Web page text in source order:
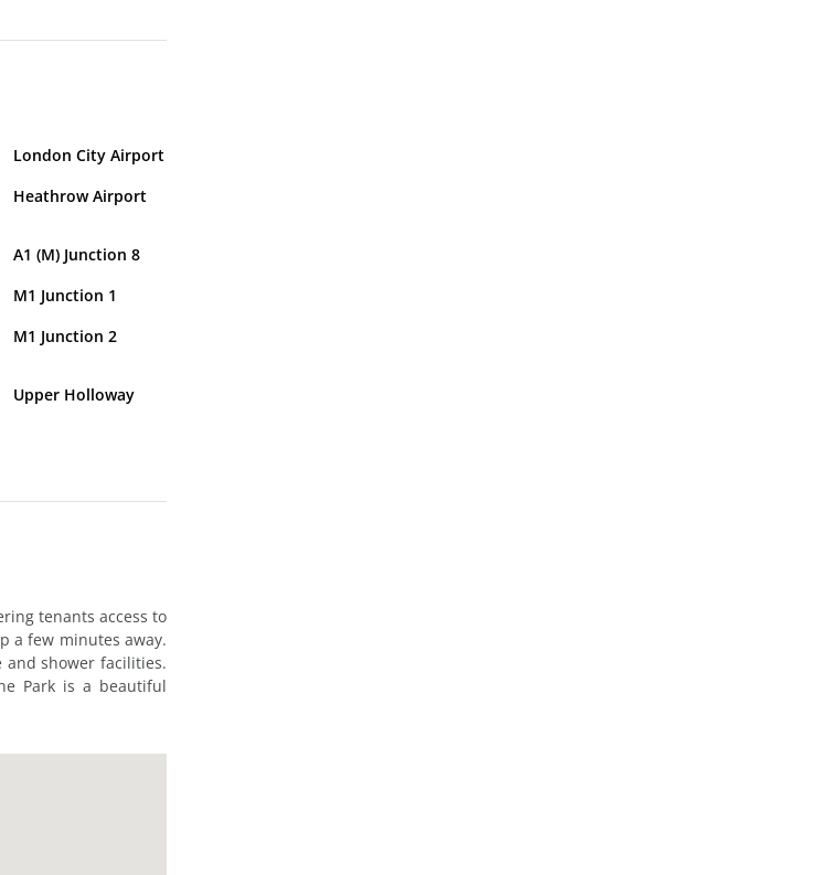
London City Airport
Heathrow Airport
A1 (M) Junction 8
M1 Junction 1
M1 Junction 2
Upper Holloway
tenants access to
a few minutes away.
and shower facilities.
Park is a beautiful